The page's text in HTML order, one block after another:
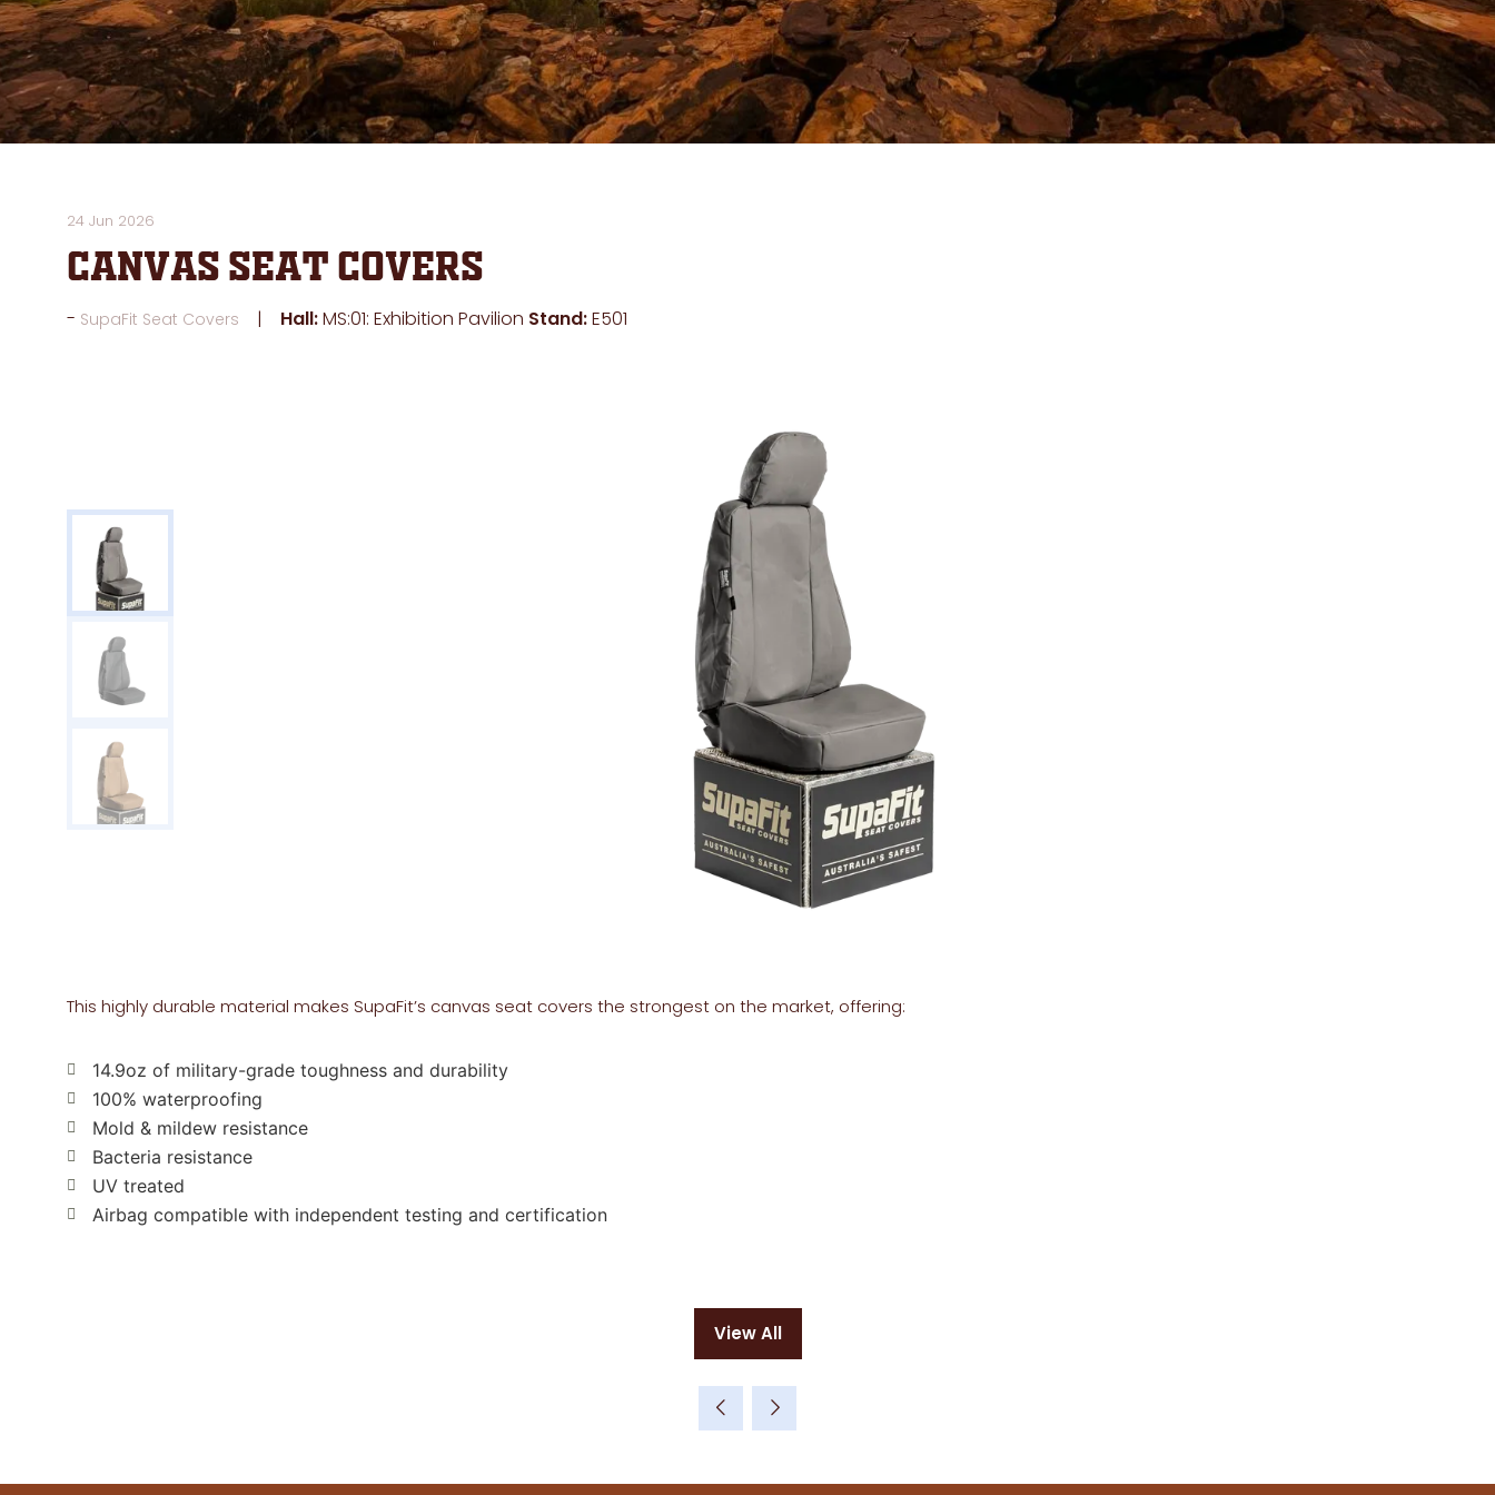
24 Jun 2026
Canvas Seat Covers
SupaFit Seat Covers Hall:MS:01: Exhibition Pavilion Stand:E501
This highly durable material makes SupaFit’s canvas seat covers the strongest on the market, offering:
14.9oz of military-grade toughness and durability
100% waterproofing
Mold & mildew resistance
Bacteria resistance
UV treated
Airbag compatible with independent testing and certification
View All
(opens
a
new